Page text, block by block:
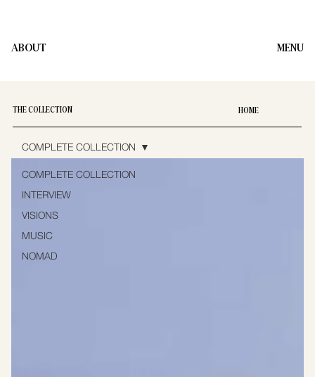
ABOUT MENU
THE COLLECTION HOME
COMPLETE COLLECTION
INTERVIEW
VISIONS
MUSIC
NOMAD
COMPLETE COLLECTION